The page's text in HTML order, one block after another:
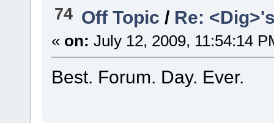
74 Off Topic/ Re:
« on: July 12, 2009, 11:54:14
Best. Forum. Day. Ever.